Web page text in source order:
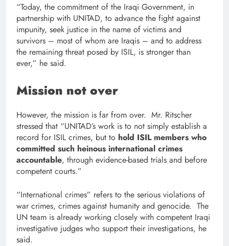
“Today, the commitment of the Iraqi Government, in
partnership with UNITAD, to advance the fight against
impunity, seek justice in the name of victims and
survivors – most of whom are Iraqis – and to address
the remaining threat posed by ISIL, is stronger than
ever,” he said.
Mission not over
However, the mission is far from over. Mr. Ritscher
stressed that “UNITAD’s work is to not simply establish a
record for ISIL crimes, but to hold ISIL members who
committed such heinous international crimes
accountable, through evidence-based trials and before
competent courts.”
“International crimes” refers to the serious violations of
war crimes, crimes against humanity and genocide. The
UN team is already working closely with competent Iraqi
investigative judges who support their investigations, he
said.